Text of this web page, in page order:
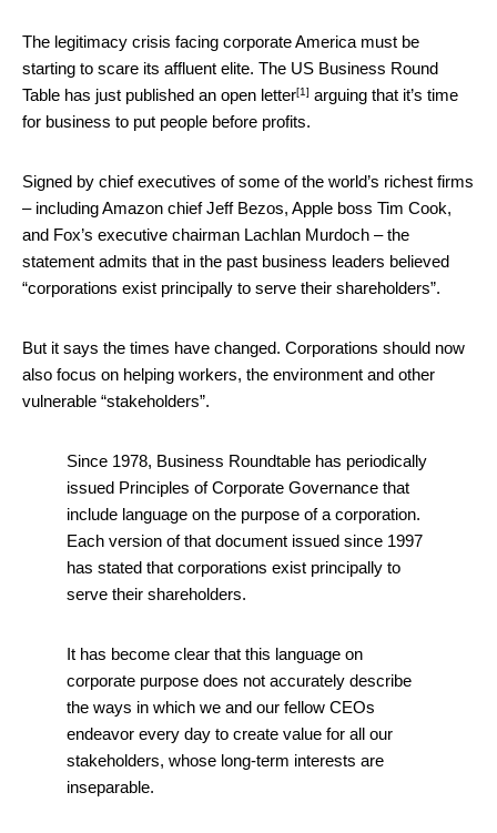
The legitimacy crisis facing corporate America must be
starting to scare its affluent elite. The US Business Round
Table has just published an open letter[1] arguing that it’s time
for business to put people before profits.
Signed by chief executives of some of the world’s richest firms
– including Amazon chief Jeff Bezos, Apple boss Tim Cook,
and Fox’s executive chairman Lachlan Murdoch – the
statement admits that in the past business leaders believed
“corporations exist principally to serve their shareholders”.
But it says the times have changed. Corporations should now
also focus on helping workers, the environment and other
vulnerable “stakeholders”.
Since 1978, Business Roundtable has periodically
issued Principles of Corporate Governance that
include language on the purpose of a corporation.
Each version of that document issued since 1997
has stated that corporations exist principally to
serve their shareholders.
It has become clear that this language on
corporate purpose does not accurately describe
the ways in which we and our fellow CEOs
endeavor every day to create value for all our
stakeholders, whose long-term interests are
inseparable.